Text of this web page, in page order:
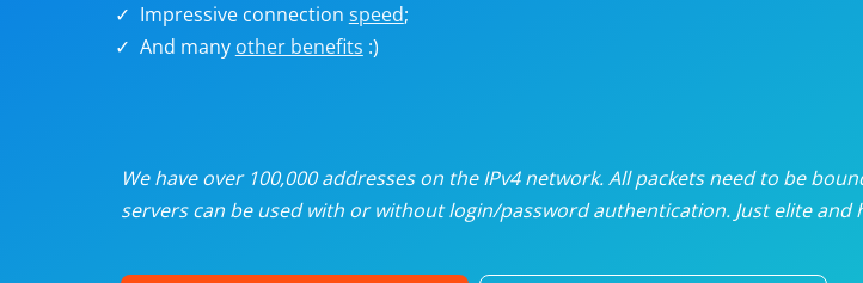
Dedicated proxies
Impressive connection speed;
And many other benefits :)
We have over 100,000 addresses on the IPv4 network. All packets need to be
servers can be used with or without login/password authentication. Just elite and